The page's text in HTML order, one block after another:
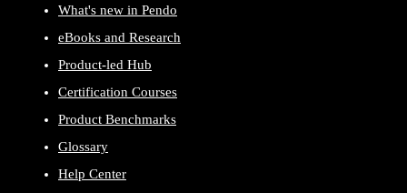
What's new in Pendo
eBooks and Research
Product-led Hub
Certification Courses
Product Benchmarks
Glossary
Help Center